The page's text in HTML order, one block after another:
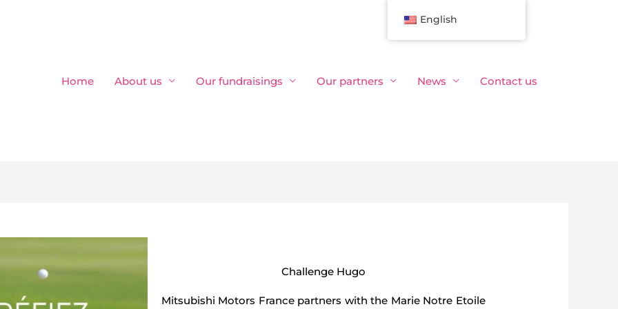
Home About us Our fundraisings Our partners News Contact us
Challenge Hugo
Mitsubishi Motors France partners with the Marie Notre Etoile
English